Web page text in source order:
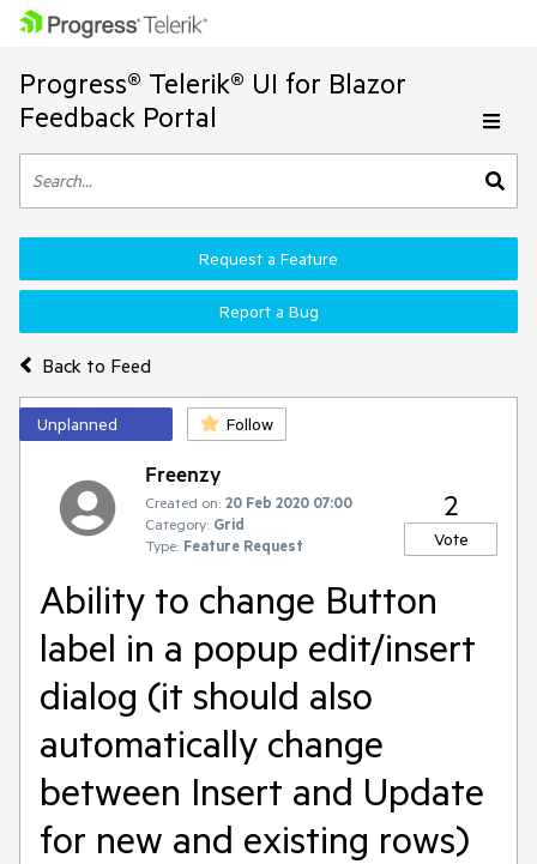
Progress® Telerik® UI for Blazor
Feedback Portal
Back to Feed
Request a Feature
Report a Bug
Unplanned Follow
Freenzy
Created on: 20 Feb 2020 07:00
Category: Grid
Type: Feature Request
2
Vote
Ability to change Button
label in a popup edit/insert
dialog (it should also
automatically change
between Insert and Update
for new and existing rows)